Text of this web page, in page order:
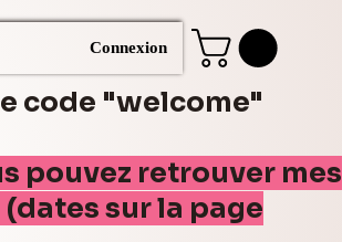
Connexion
code "welcome"
pouvez retrouver mes
sur la page